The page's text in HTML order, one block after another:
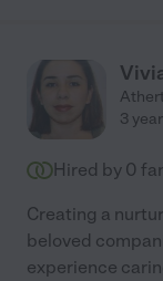
3
Hired by 0
Creating a
beloved
experience